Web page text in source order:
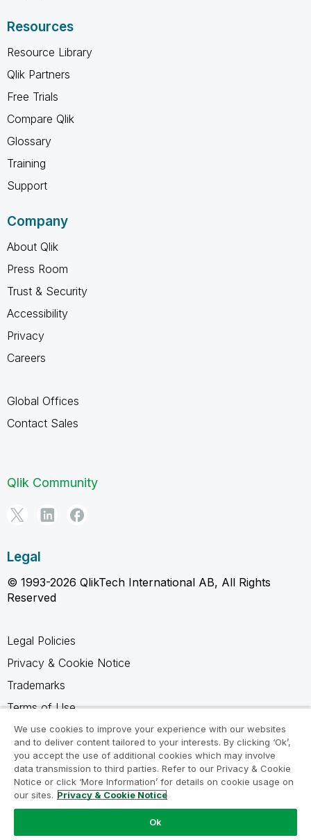
Resources
Resource Library
Qlik Partners
Free Trials
Compare Qlik
Glossary
Training
Support
Company
About Qlik
Press Room
Trust & Security
Accessibility
Privacy
Careers
Global Offices
Contact Sales
Qlik Community
Legal
© 1993-2026 QlikTech International AB, All Rights
Reserved
Legal Policies
Privacy & Cookie Notice
Trademarks
Terms of Use
Legal Agreements
Product Terms
Do not share my info
We use cookies to improve your experience with our websites
and to deliver content tailored to your interests. By clicking ‘Ok’,
you accept the use of additional cookies which may involve
data transmission to third parties. Refer to our Privacy & Cookie
Notice or click ‘More Information’ for details on cookie usage on
our sites. Privacy & Cookie Notice
Ok